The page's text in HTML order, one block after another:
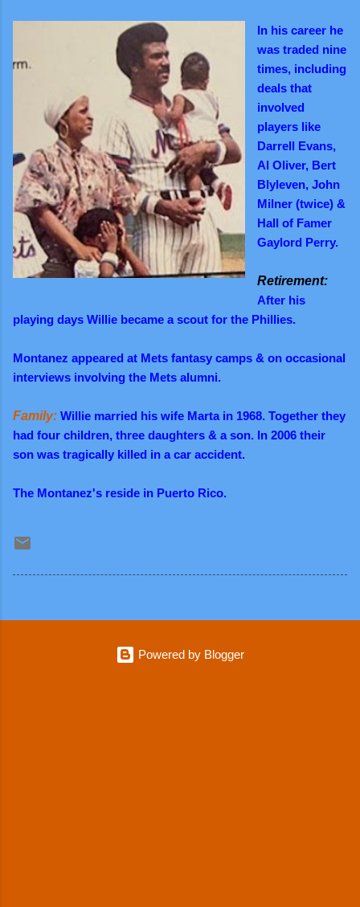
In his career he
was traded nine
times, including
deals that
involved
players like
Darrell Evans,
Al Oliver, Bert
Blyleven, John
Milner (twice) &
Hall of Famer
Gaylord Perry.
Retirement:
After his
playing days Willie became a scout for the Phillies.
Montanez appeared at Mets fantasy camps & on occasional
interviews involving the Mets alumni.
Family: Willie married his wife Marta in 1968. Together they
had four children, three daughters & a son. In 2006 their
son was tragically killed in a car accident.
The Montanez's reside in Puerto Rico.
Powered by Blogger